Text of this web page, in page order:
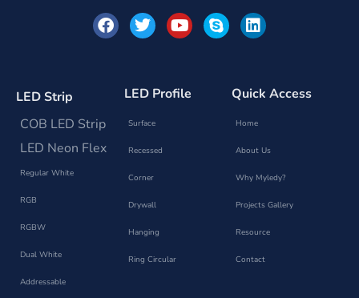
F
a
c
k
T
w
i
e
Y
o
u
b
S
k
y
L
i
n
d
n
LED Strip
COB LED Strip
LED Neon Flex
Regular White
RGB
RGBW
Dual White
Addressable
LED Profile
Surface
Recessed
Corner
Drywall
Hanging
Ring Circular
Quick Access
Home
About Us
Why Myledy?
Projects Gallery
Resource
Contact